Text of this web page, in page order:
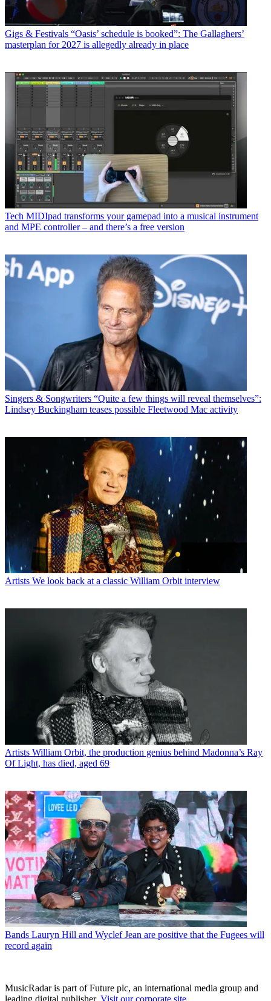
Gigs & Festivals “Oasis’ schedule is booked”: The Gallaghers’
masterplan for 2027 is allegedly already in place
Tech MIDIpad transforms your gamepad into a musical instrument
and MPE controller – and there’s a free version
Singers & Songwriters “Quite a few things will reveal themselves”:
Lindsey Buckingham teases possible Fleetwood Mac activity
Artists We look back at a classic William Orbit interview
Artists William Orbit, the production genius behind Madonna’s Ray
Of Light, has died, aged 69
Bands Lauryn Hill and Wyclef Jean are positive that the Fugees will
record again
MusicRadar is part of Future plc, an international media group and
leading digital publisher. Visit our corporate site